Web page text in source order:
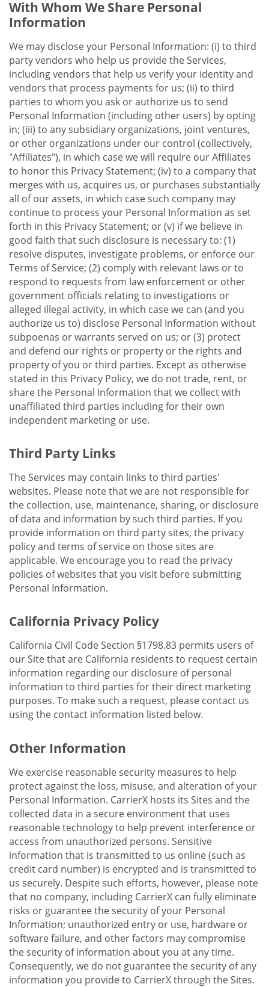
With Whom We Share Personal
Information
We may disclose your Personal Information: (i) to third
party vendors who help us provide the Services,
including vendors that help us verify your identity and
vendors that process payments for us; (ii) to third
parties to whom you ask or authorize us to send
Personal Information (including other users) by opting
in; (iii) to any subsidiary organizations, joint ventures,
or other organizations under our control (collectively,
"Affiliates"), in which case we will require our Affiliates
to honor this Privacy Statement; (iv) to a company that
merges with us, acquires us, or purchases substantially
all of our assets, in which case such company may
continue to process your Personal Information as set
forth in this Privacy Statement; or (v) if we believe in
good faith that such disclosure is necessary to: (1)
resolve disputes, investigate problems, or enforce our
Terms of Service; (2) comply with relevant laws or to
respond to requests from law enforcement or other
government officials relating to investigations or
alleged illegal activity, in which case we can (and you
authorize us to) disclose Personal Information without
subpoenas or warrants served on us; or (3) protect
and defend our rights or property or the rights and
property of you or third parties. Except as otherwise
stated in this Privacy Policy, we do not trade, rent, or
share the Personal Information that we collect with
unaffiliated third parties including for their own
independent marketing or use.
Third Party Links
The Services may contain links to third parties'
websites. Please note that we are not responsible for
the collection, use, maintenance, sharing, or disclosure
of data and information by such third parties. If you
provide information on third party sites, the privacy
policy and terms of service on those sites are
applicable. We encourage you to read the privacy
policies of websites that you visit before submitting
Personal Information.
California Privacy Policy
California Civil Code Section §1798.83 permits users of
our Site that are California residents to request certain
information regarding our disclosure of personal
information to third parties for their direct marketing
purposes. To make such a request, please contact us
using the contact information listed below.
Other Information
We exercise reasonable security measures to help
protect against the loss, misuse, and alteration of your
Personal Information. CarrierX hosts its Sites and the
collected data in a secure environment that uses
reasonable technology to help prevent interference or
access from unauthorized persons. Sensitive
information that is transmitted to us online (such as
credit card number) is encrypted and is transmitted to
us securely. Despite such efforts, however, please note
that no company, including CarrierX can fully eliminate
risks or guarantee the security of your Personal
Information; unauthorized entry or use, hardware or
software failure, and other factors may compromise
the security of information about you at any time.
Consequently, we do not guarantee the security of any
information you provide to CarrierX through the Sites.